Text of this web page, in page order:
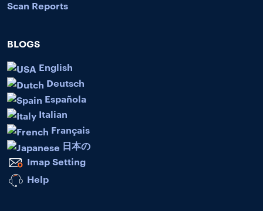
Scan Reports
BLOGS
English
Deutsch
Española
Italian
Français
日本の
Imap Setting
Help